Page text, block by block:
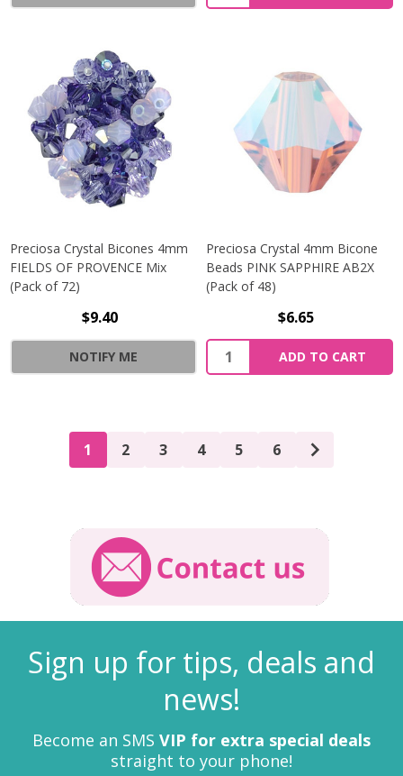
Preciosa Crystal Bicones 4mm
FIELDS OF PROVENCE Mix
(Pack of 72)
$9.40
NOTIFY ME
Preciosa Crystal 4mm Bicone
Beads PINK SAPPHIRE AB2X
(Pack of 48)
$6.65
Quantity:
ADD TO CART
1 2 3 4 5 6
Sign up for tips, deals and
news!
Become an SMS VIP for extra special deals
straight to your phone!